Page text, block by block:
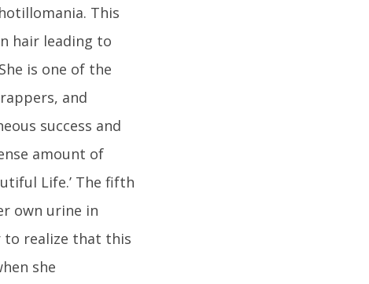
This
hair leading to
is one of the
and
success and
amount of
Life.’ The fifth
own urine in
to realize that this
she